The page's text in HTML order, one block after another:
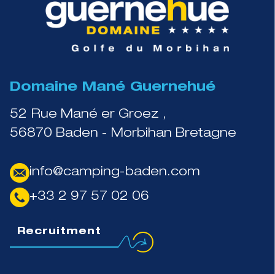
Domaine Mané Guernehué
52 Rue Mané er Groez ,
56870 Baden - Morbihan Bretagne
info@camping-baden.com
+33 2 97 57 02 06
Recruitment